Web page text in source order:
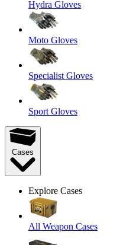
Hydra Gloves
Moto Gloves
Specialist Gloves
Sport Gloves
Cases
Explore Cases
All Weapon Cases